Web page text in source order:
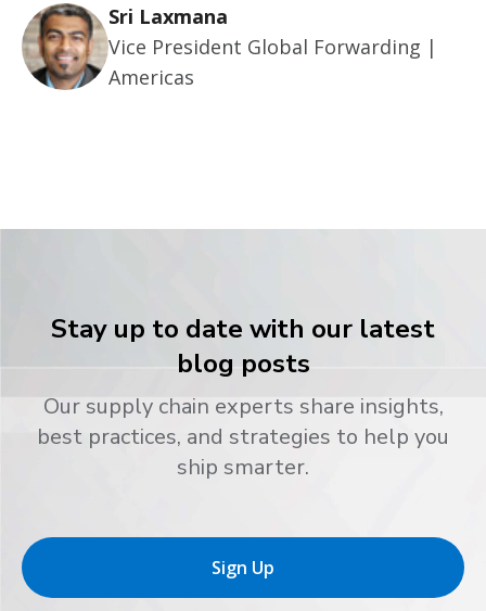
Sri Laxmana
Vice President Global Forwarding |
Americas
Stay up to date with our latest
blog posts
Our supply chain experts share insights,
best practices, and strategies to help you
ship smarter.
Sign Up